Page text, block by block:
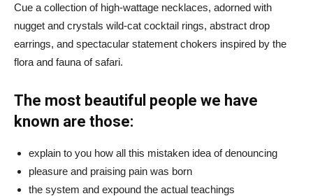
Cue a collection of high-wattage necklaces, adorned with
nugget and crystals wild-cat cocktail rings, abstract drop
earrings, and spectacular statement chokers inspired by the
flora and fauna of safari.
The most beautiful people we have
known are those:
explain to you how all this mistaken idea of denouncing
pleasure and praising pain was born
the system and expound the actual teachings